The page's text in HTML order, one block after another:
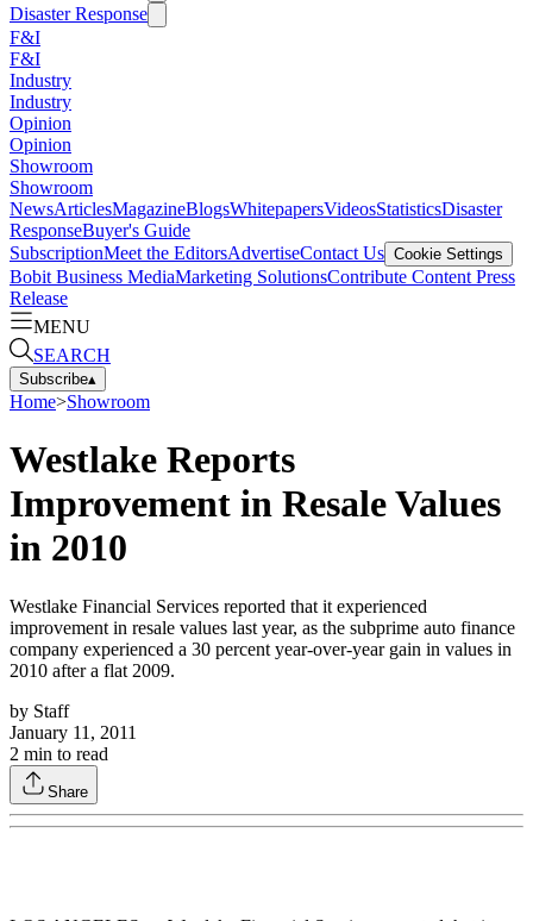
Disaster Response
F&I
F&I
Industry
Industry
Opinion
Opinion
Showroom
Showroom
NewsArticlesMagazineBlogsWhitepapersVideosStatisticsDisaster
ResponseBuyer's Guide
SubscriptionMeet the EditorsAdvertiseContact Us Cookie Settings
Bobit Business MediaMarketing SolutionsContribute Content Press
Release
MENU
SEARCH
Subscribe▴
Home>Showroom
Westlake Reports
Improvement in Resale Values
in 2010
Westlake Financial Services reported that it experienced
improvement in resale values last year, as the subprime auto finance
company experienced a 30 percent year-over-year gain in values in
2010 after a flat 2009.
by Staff
January 11, 2011
2 min to read
Share